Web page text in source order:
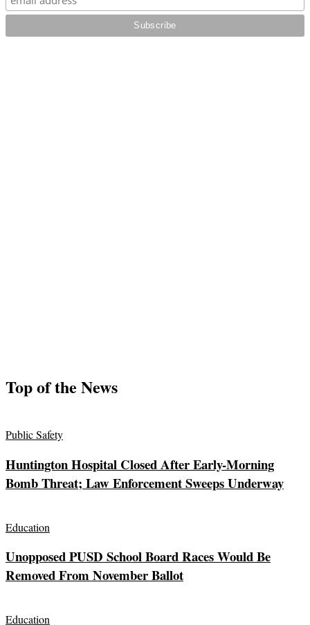
Top of the News
Public Safety
Huntington Hospital Closed After Early-Morning
Bomb Threat; Law Enforcement Sweeps Underway
Education
Unopposed PUSD School Board Races Would Be
Removed From November Ballot
Education